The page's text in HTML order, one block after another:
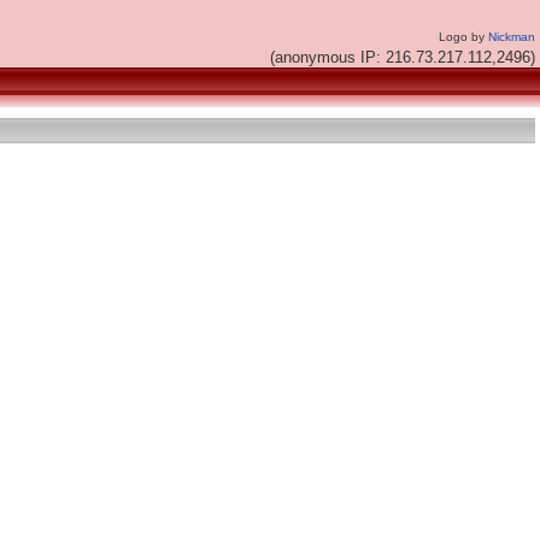
Logo by Nickman
(anonymous IP: 216.73.217.112,2496)